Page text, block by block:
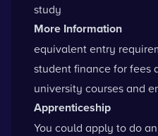
study
More Information
equivalent entry
student finance for fees
university courses and
Apprenticeship
You could apply to do